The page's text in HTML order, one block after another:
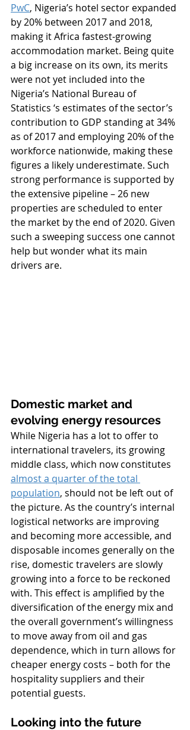
PwC, Nigeria’s hotel sector expanded
by 20% between 2017 and 2018,
making it Africa fastest-growing
accommodation market. Being quite
a big increase on its own, its merits
were not yet included into the
Nigeria’s National Bureau of
Statistics ‘s estimates of the sector’s
contribution to GDP standing at 34%
as of 2017 and employing 20% of the
workforce nationwide, making these
figures a likely underestimate. Such
strong performance is supported by
the extensive pipeline – 26 new
properties are scheduled to enter
the market by the end of 2020. Given
such a sweeping success one cannot
help but wonder what its main
drivers are.
Domestic market and
evolving energy resources
While Nigeria has a lot to offer to
international travelers, its growing
middle class, which now constitutes
almost a quarter of the total
population, should not be left out of
the picture. As the country’s internal
logistical networks are improving
and becoming more accessible, and
disposable incomes generally on the
rise, domestic travelers are slowly
growing into a force to be reckoned
with. This effect is amplified by the
diversification of the energy mix and
the overall government’s willingness
to move away from oil and gas
dependence, which in turn allows for
cheaper energy costs – both for the
hospitality suppliers and their
potential guests.
Looking into the future